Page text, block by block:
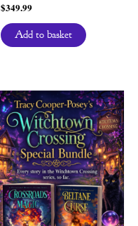
$349.99
Add to basket